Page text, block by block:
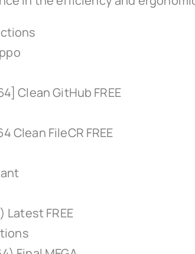
Clean GitHub FREE
Clean FileCR FREE
FREE